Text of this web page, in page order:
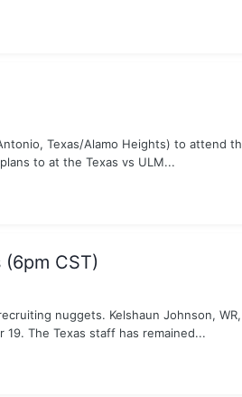
Texas/Alamo Heights) to attend
to at the Texas vs ULM...
CST)
nuggets. Kelshaun Johnson,
The Texas staff has remained...